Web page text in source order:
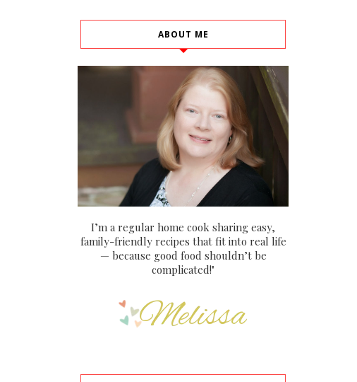
ABOUT ME
I’m a regular home cook sharing easy,
family-friendly recipes that fit into real life
— because good food shouldn’t be
complicated!"